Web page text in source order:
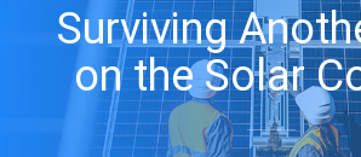
Surviving
on the Solar